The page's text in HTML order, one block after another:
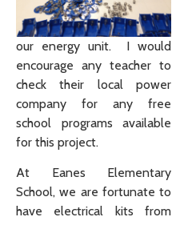
our energy unit. I would
encourage any teacher to
check their local power
company for any free
school programs available
for this project.
At Eanes Elementary
School, we are fortunate to
have electrical kits from